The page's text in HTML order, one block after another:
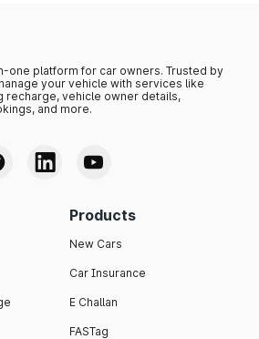
one platform for car owners. Trusted by
your vehicle with services like
recharge, vehicle owner details,
and more.
Products
New Cars
Car Insurance
E Challan
FASTag